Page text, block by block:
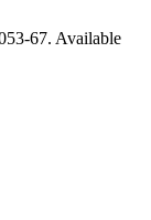
67. Available